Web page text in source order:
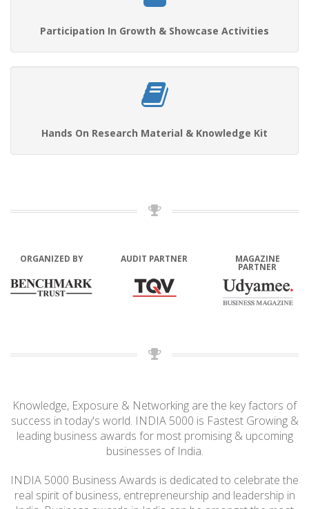
Participation In Growth & Showcase Activities
Hands On Research Material & Knowledge Kit
ORGANIZED BY AUDIT PARTNER MAGAZINE
PARTNER
Knowledge, Exposure & Networking are the key factors of
success in today's world. INDIA 5000 is Fastest Growing &
leading business awards for most promising & upcoming
businesses of India.
INDIA 5000 Business Awards is dedicated to celebrate the
real spirit of business, entrepreneurship and leadership in